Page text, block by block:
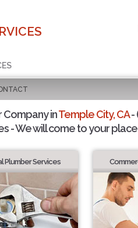
inTemple City, CA-
- We will come to your place
Plumber Services